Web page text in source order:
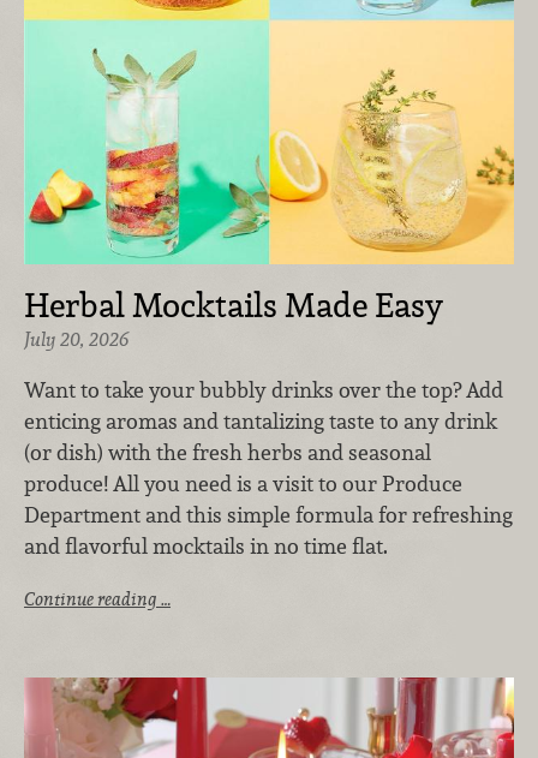
Herbal Mocktails Made Easy
July 20, 2026
Want to take your bubbly drinks over the top? Add
enticing aromas and tantalizing taste to any drink
(or dish) with the fresh herbs and seasonal
produce! All you need is a visit to our Produce
Department and this simple formula for refreshing
and flavorful mocktails in no time flat.
Continue reading …